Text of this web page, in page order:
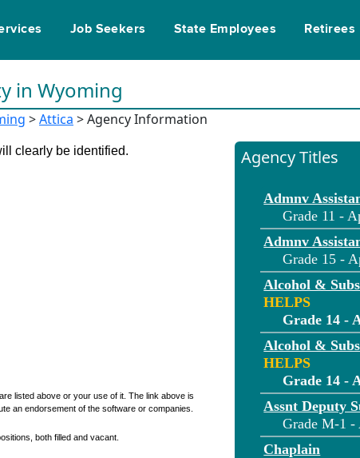
Job Seekers State Employees Retirees
in Wyoming
>Attica > Agency Information
clearly be identified.
listed above or your use of it. The link above is
an endorsement of the software or companies.
both filled and vacant.
Agency Titles
Admnv
Grade 11 -
Admnv
Grade 15 -
Alcohol &
HELPS
Grade 14 -
Alcohol &
HELPS
Grade 14 -
Assnt Deputy
Grade M-1 -
Chaplain